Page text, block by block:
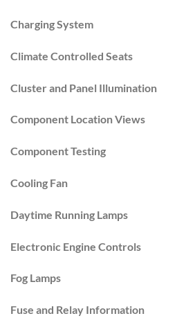
Charging System
Climate Controlled Seats
Cluster and Panel Illumination
Component Location Views
Component Testing
Cooling Fan
Daytime Running Lamps
Electronic Engine Controls
Fog Lamps
Fuse and Relay Information